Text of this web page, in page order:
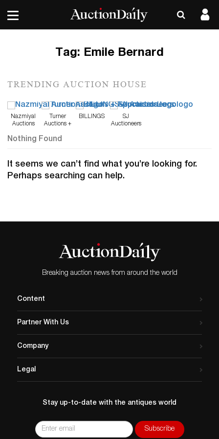
Tag: Emile Bernard
TRENDING AUCTION HOUSE
Nazmiyal
Auctions
Turner
Auctions +
BILLINGS
SJ
Auctioneers
Nothing Found
It seems we can’t find what you’re looking for.
Perhaps searching can help.
Breaking auction news from around the world
Content
Partner With Us
Company
Legal
Stay up-to-date with the antiques world